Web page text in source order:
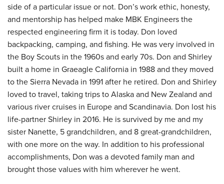
side of a particular issue or not. Don’s work ethic, honesty,
and mentorship has helped make MBK Engineers the
respected engineering firm it is today. Don loved
backpacking, camping, and fishing. He was very involved in
the Boy Scouts in the 1960s and early 70s. Don and Shirley
built a home in Graeagle California in 1988 and they moved
to the Sierra Nevada in 1991 after he retired. Don and Shirley
loved to travel, taking trips to Alaska and New Zealand and
various river cruises in Europe and Scandinavia. Don lost his
life-partner Shirley in 2016. He is survived by me and my
sister Nanette, 5 grandchildren, and 8 great-grandchildren,
with one more on the way. In addition to his professional
accomplishments, Don was a devoted family man and
brought those values with him wherever he went.